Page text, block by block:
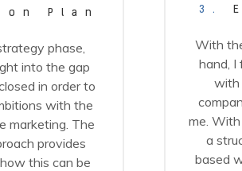
Plan
phase,
into the gap
in order to
with the
marketing. The
provides
this can be
3.
With
hand, I
with
me.
a
based